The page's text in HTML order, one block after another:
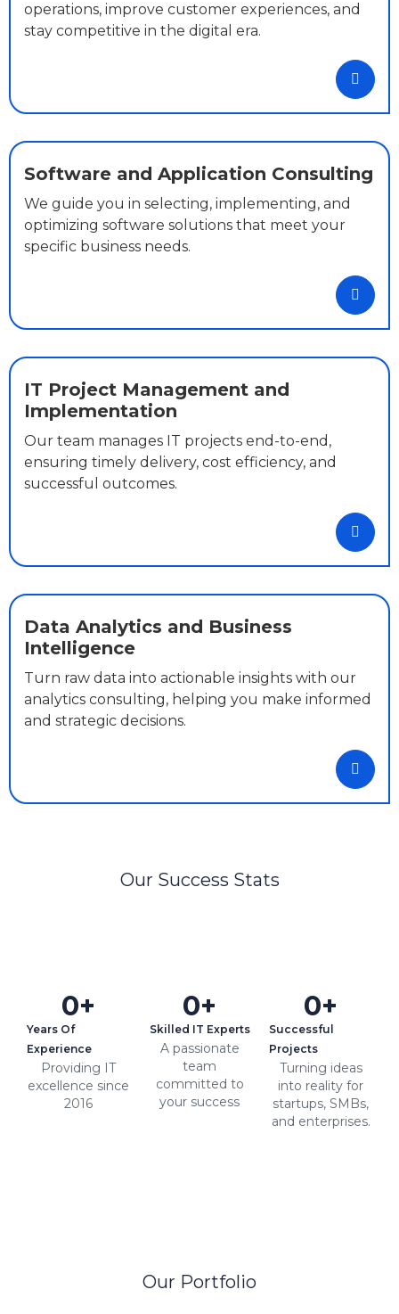
operations, improve customer experiences, and
stay competitive in the digital era.
Software and Application Consulting
We guide you in selecting, implementing, and
optimizing software solutions that meet your
specific business needs.
IT Project Management and
Implementation
Our team manages IT projects end-to-end,
ensuring timely delivery, cost efficiency, and
successful outcomes.
Data Analytics and Business
Intelligence
Turn raw data into actionable insights with our
analytics consulting, helping you make informed
and strategic decisions.
Our Success Stats
Years Of
Experience
0+
Providing IT
excellence since
2016
Skilled IT Experts
0+
A passionate
team
committed to
your success
Successful
Projects
0+
Turning ideas
into reality for
startups, SMBs,
and enterprises.
Our Portfolio